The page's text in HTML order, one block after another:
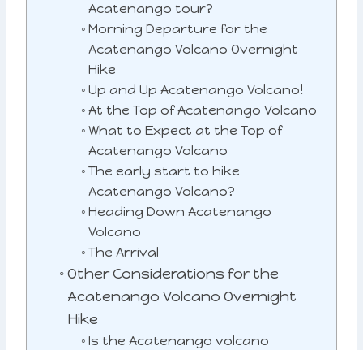
Acatenango tour?
Morning Departure for the
Acatenango Volcano Overnight
Hike
Up and Up Acatenango Volcano!
At the Top of Acatenango Volcano
What to Expect at the Top of
Acatenango Volcano
The early start to hike
Acatenango Volcano?
Heading Down Acatenango
Volcano
The Arrival
Other Considerations for the
Acatenango Volcano Overnight
Hike
Is the Acatenango volcano